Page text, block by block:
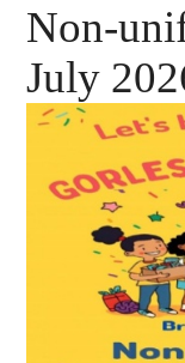
Non-
July